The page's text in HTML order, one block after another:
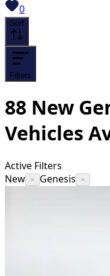
0View saved
Sort
Filters
88 New
Vehicles
Active Filters
New × Genesis ×